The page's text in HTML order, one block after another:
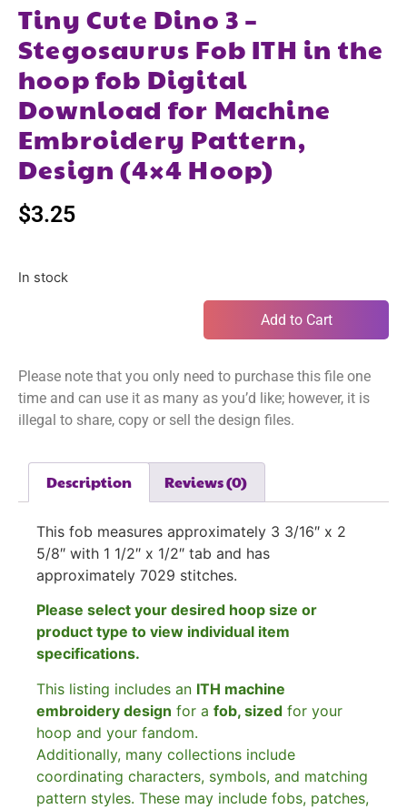
Tiny Cute Dino 3 –
Stegosaurus Fob ITH in the
hoop fob Digital
Download for Machine
Embroidery Pattern,
Design (4×4 Hoop)
$3.25
In stock
Add to Cart
Please note that you only need to purchase this file one
time and can use it as many as you’d like; however, it is
illegal to share, copy or sell the design files.
Description Reviews (0)
This fob measures approximately 3 3/16″ x 2
5/8″ with 1 1/2″ x 1/2″ tab and has
approximately 7029 stitches.
Please select your desired hoop size or
product type to view individual item
specifications.
This listing includes an ITH machine
embroidery design for a fob, sized for your
hoop and your fandom.
Additionally, many collections include
coordinating characters, symbols, and matching
pattern styles. These may include fobs, patches,